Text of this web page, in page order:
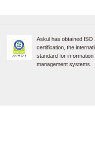
Askul has obtained ISO
certification, the
standard for
management systems.